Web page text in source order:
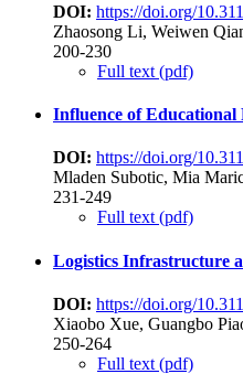
DOI: https://doi.org/
Zhaosong Li, Weiwen
200-230
Full text (pdf)
Influence of Educational
DOI: https://doi.org/
Mladen Subotic, Mia
231-249
Full text (pdf)
Logistics Infrastructure
DOI: https://doi.org/
Xiaobo Xue, Guangbo
250-264
Full text (pdf)